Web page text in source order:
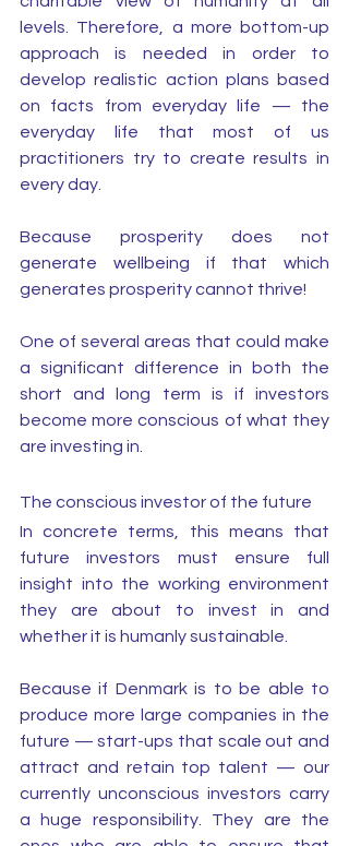
levels. Therefore, a more bottom-up
approach is needed in order to
develop realistic action plans based
on facts from everyday life — the
everyday life that most of us
practitioners try to create results in
every day.
Because prosperity does not
generate wellbeing if that which
generates prosperity cannot thrive!
One of several areas that could make
a significant difference in both the
short and long term is if investors
become more conscious of what they
are investing in.
The conscious investor of the future
In concrete terms, this means that
future investors must ensure full
insight into the working environment
they are about to invest in and
whether it is humanly sustainable.
Because if Denmark is to be able to
produce more large companies in the
future — start-ups that scale out and
attract and retain top talent — our
currently unconscious investors carry
a huge responsibility. They are the